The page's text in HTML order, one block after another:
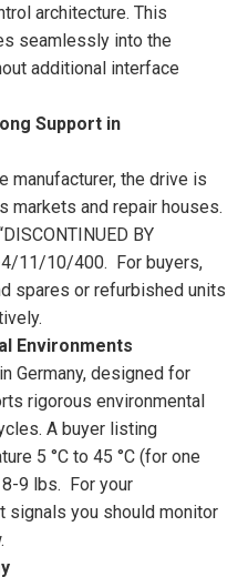
architecture. This
seamlessly into the
additional interface
Support in
manufacturer, the drive is
markets and repair houses.
BY
4/11/10/400. For buyers,
spares or refurbished units
Environments
Germany, designed for
rigorous environmental
A buyer listing
5 °C to 45 °C (for one
8-9 lbs. For your
signals you should monitor